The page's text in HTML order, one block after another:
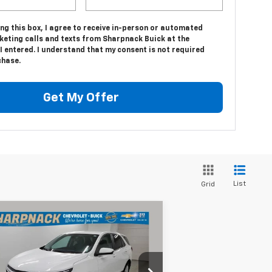
this box, I agree to receive in-person or automated
calls and texts from Sharpnack Buick at the
entered. I understand that my consent is not required
Get My Offer
Grid List
2022Chevrolet
Drop
$19,675
INTERNET PRICE
Vehicle